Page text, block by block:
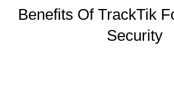
Benefits Of TrackTik
Security